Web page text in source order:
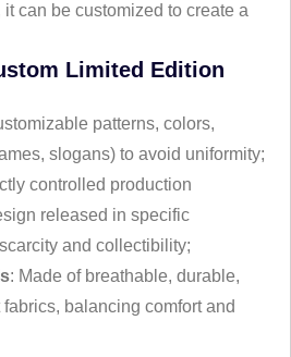
can be customized to create a
Limited Edition
patterns, colors,
slogans) to avoid uniformity;
controlled production
released in specific
and collectibility;
: Made of breathable, durable,
balancing comfort and